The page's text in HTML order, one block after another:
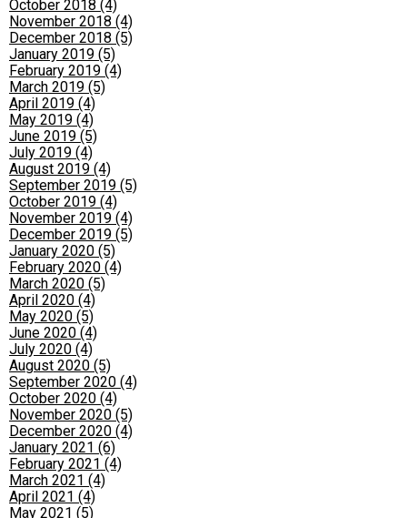
October 2018 (4)
November 2018 (4)
December 2018 (5)
January 2019 (5)
February 2019 (4)
March 2019 (5)
April 2019 (4)
May 2019 (4)
June 2019 (5)
July 2019 (4)
August 2019 (4)
September 2019 (5)
October 2019 (4)
November 2019 (4)
December 2019 (5)
January 2020 (5)
February 2020 (4)
March 2020 (5)
April 2020 (4)
May 2020 (5)
June 2020 (4)
July 2020 (4)
August 2020 (5)
September 2020 (4)
October 2020 (4)
November 2020 (5)
December 2020 (4)
January 2021 (6)
February 2021 (4)
March 2021 (4)
April 2021 (4)
May 2021 (5)